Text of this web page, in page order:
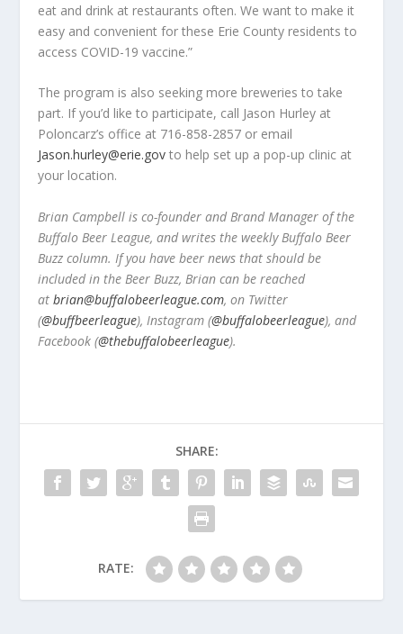
eat and drink at restaurants often. We want to make it
easy and convenient for these Erie County residents to
access COVID-19 vaccine.”
The program is also seeking more breweries to take
part. If you’d like to participate, call Jason Hurley at
Poloncarz’s office at 716-858-2857 or email
Jason.hurley@erie.gov to help set up a pop-up clinic at
your location.
Brian Campbell is co-founder and Brand Manager of the
Buffalo Beer League, and writes the weekly Buffalo Beer
Buzz column. If you have beer news that should be
included in the Beer Buzz, Brian can be reached
at brian@buffalobeerleague.com, on Twitter
(@buffbeerleague), Instagram (@buffalobeerleague), and
Facebook (@thebuffalobeerleague).
SHARE:
RATE: